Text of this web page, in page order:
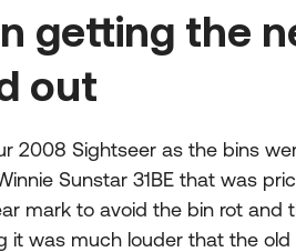
getting the
out
2008 Sightseer as the bins
Sunstar 31BE that was
mark to avoid the bin rot and
it was much louder that the old